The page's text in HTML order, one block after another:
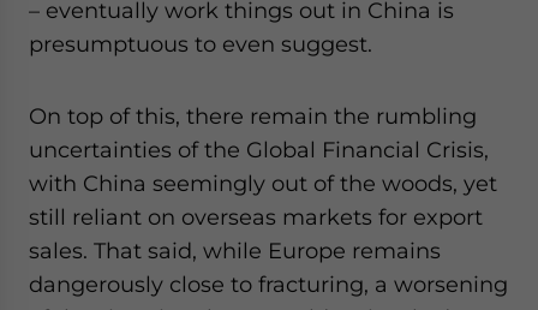
– eventually work things out in China is
presumptuous to even suggest.
On top of this, there remain the rumbling
uncertainties of the Global Financial Crisis,
with China seemingly out of the woods, yet
still reliant on overseas markets for export
sales. That said, while Europe remains
dangerously close to fracturing, a worsening